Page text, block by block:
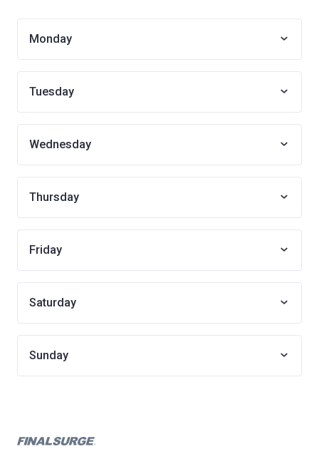
Monday
Tuesday
Wednesday
Thursday
Friday
Saturday
Sunday